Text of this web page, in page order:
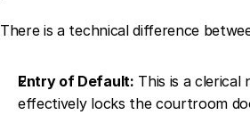
There is a technical difference
Entry of Default: This is a
effectively locks the courtroom